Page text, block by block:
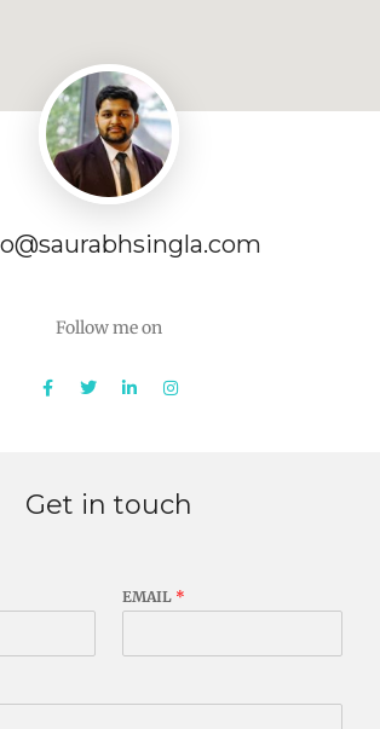
Follow me on
Get in touch
EMAIL *